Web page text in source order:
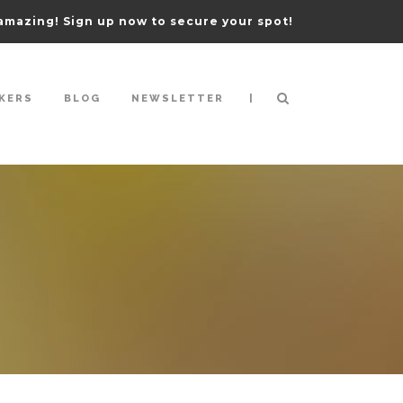
Sign up now to secure your spot!
BLOG NEWSLETTER |